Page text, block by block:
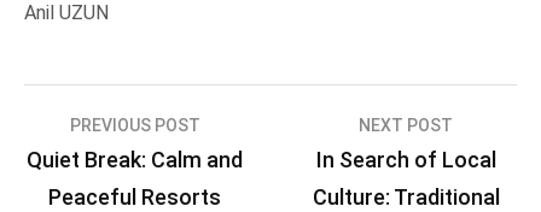
Anil UZUN
Post
navigation
PREVIOUS POST
Quiet Break: Calm and
Peaceful Resorts
NEXT POST
In Search of Local
Culture: Traditional